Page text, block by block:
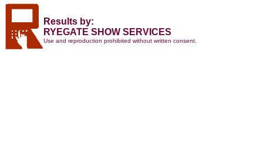
Results by:
RYEGATE SHOW SERVICES
Use and reproduction prohibited without written consent.